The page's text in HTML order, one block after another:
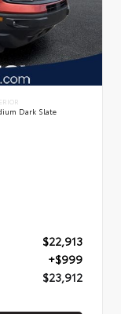
Dark Slate
$22,913
+$999
$23,912